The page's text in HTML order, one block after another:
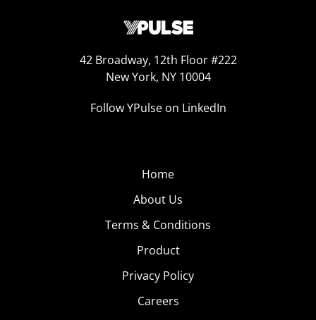
42 Broadway, 12th Floor #222
New York, NY 10004
Follow YPulse on LinkedIn
Home
About Us
Terms & Conditions
Product
Privacy Policy
Careers